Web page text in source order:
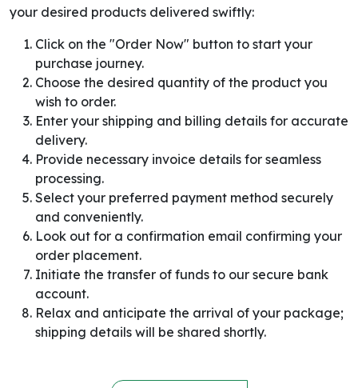
your desired products delivered swiftly:
Click on the "Order Now" button to start your
purchase journey.
Choose the desired quantity of the product you
wish to order.
Enter your shipping and billing details for accurate
delivery.
Provide necessary invoice details for seamless
processing.
Select your preferred payment method securely
and conveniently.
Look out for a confirmation email confirming your
order placement.
Initiate the transfer of funds to our secure bank
account.
Relax and anticipate the arrival of your package;
shipping details will be shared shortly.